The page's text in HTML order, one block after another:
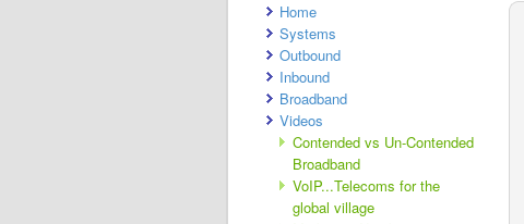
Home
Systems
Outbound
Inbound
Broadband
Videos
Contended vs Un-Contended
Broadband
VoIP...Telecoms for the
global village